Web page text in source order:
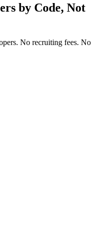
by Code, Not
No recruiting fees. No